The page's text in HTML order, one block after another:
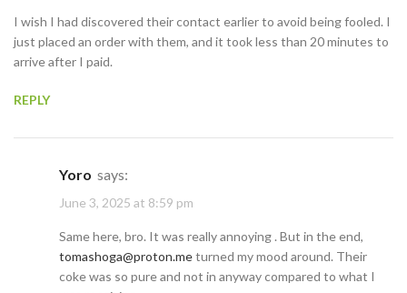
I wish I had discovered their contact earlier to avoid being fooled. I
just placed an order with them, and it took less than 20 minutes to
arrive after I paid.
REPLY
Yoro says:
June 3, 2025 at 8:59 pm
Same here, bro. It was really annoying . But in the end,
tomashoga@proton.meturned my mood around. Their
coke was so pure and not in anyway compared to what I